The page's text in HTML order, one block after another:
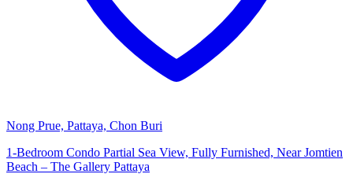
Nong Prue, Pattaya, Chon Buri
1-Bedroom Condo Partial Sea View, Fully Furnished, Near Jomtien
Beach – The Gallery Pattaya